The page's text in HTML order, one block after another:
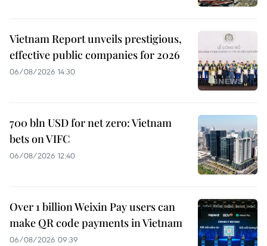
Vietnam Report unveils prestigious,
effective public companies for 2026
06/08/2026 14:30
700 bln USD for net zero: Vietnam
bets on VIFC
06/08/2026 12:40
Over 1 billion Weixin Pay users can
make QR code payments in Vietnam
06/08/2026 09:39